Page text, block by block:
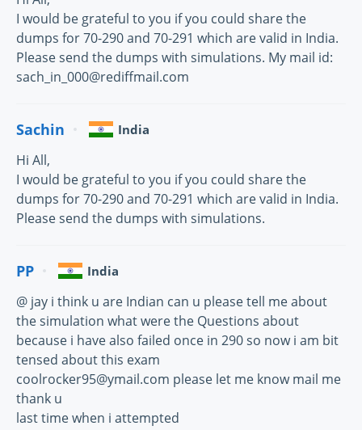
I would be grateful to you if you could share the
dumps for 70-290 and 70-291 which are valid in India.
Please send the dumps with simulations. My mail id:
sach_in_000@rediffmail.com
Sachin India
Hi All,
I would be grateful to you if you could share the
dumps for 70-290 and 70-291 which are valid in India.
Please send the dumps with simulations.
PP India
@ jay i think u are Indian can u please tell me about
the simulation what were the Questions about
because i have also failed once in 290 so now i am bit
tensed about this exam
coolrocker95@ymail.com please let me know mail me
thank u
last time when i attempted